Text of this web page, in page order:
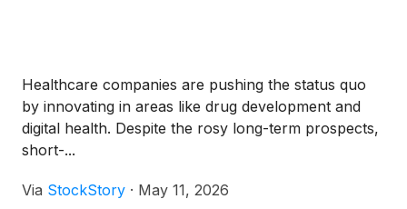
Healthcare companies are pushing the status quo
by innovating in areas like drug development and
digital health. Despite the rosy long-term prospects,
short-...
Via StockStory · May 11, 2026